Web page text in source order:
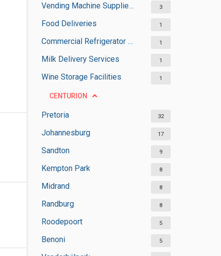
Vending Machine Suppliers 3
Food Deliveries 1
Commercial Refrigerator Suppliers 1
Milk Delivery Services 1
Wine Storage Facilities 1
CENTURION
Pretoria 32
Johannesburg 17
Sandton 9
Kempton Park 8
Midrand 8
Randburg 8
Roodepoort 5
Benoni 5